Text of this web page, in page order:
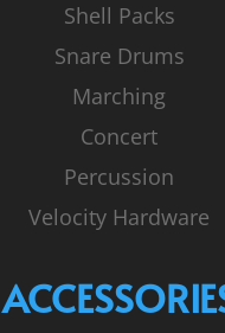
Shell Packs
Snare Drums
Marching
Concert
Percussion
Velocity Hardware